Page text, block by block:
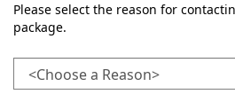
Please select the reason for
package.